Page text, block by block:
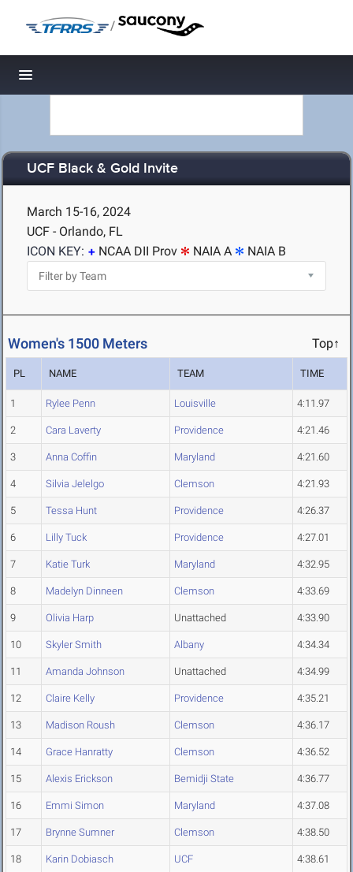
/
Toggle navigation
UCF Black & Gold Invite
March 15-16, 2024
UCF - Orlando, FL
ICON KEY:
NCAA DII Prov NAIA A NAIA B
Women's 1500 Meters Top↑
PL NAME TEAM TIME
1 Rylee Penn Louisville 4:11.97
2 Cara Laverty Providence 4:21.46
3 Anna Coffin Maryland 4:21.60
4 Silvia Jelelgo Clemson 4:21.93
5 Tessa Hunt Providence 4:26.37
6 Lilly Tuck Providence 4:27.01
7 Katie Turk Maryland 4:32.95
8 Madelyn Dinneen Clemson 4:33.69
9 Olivia Harp Unattached 4:33.90
10 Skyler Smith Albany 4:34.34
11 Amanda Johnson Unattached 4:34.99
12 Claire Kelly Providence 4:35.21
13 Madison Roush Clemson 4:36.17
14 Grace Hanratty Clemson 4:36.52
15 Alexis Erickson Bemidji State 4:36.77
16 Emmi Simon Maryland 4:37.08
17 Brynne Sumner Clemson 4:38.50
18 Karin Dobiasch UCF 4:38.61